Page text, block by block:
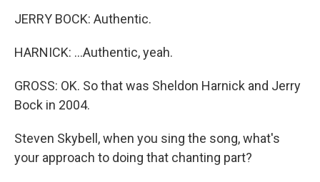
JERRY BOCK: Authentic.
HARNICK: ...Authentic, yeah.
GROSS: OK. So that was Sheldon Harnick and Jerry
Bock in 2004.
Steven Skybell, when you sing the song, what's
your approach to doing that chanting part?